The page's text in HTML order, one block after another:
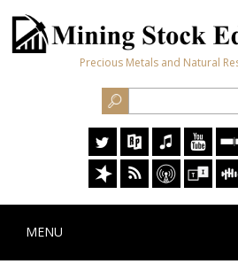
Precious Metals and Natural
MENU